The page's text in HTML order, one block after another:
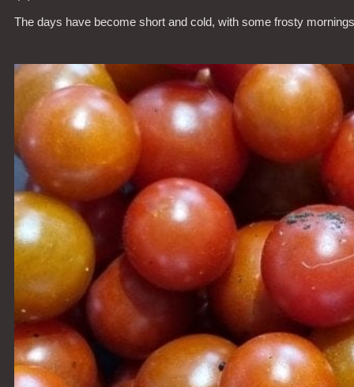
The days have become short and cold, with some frosty